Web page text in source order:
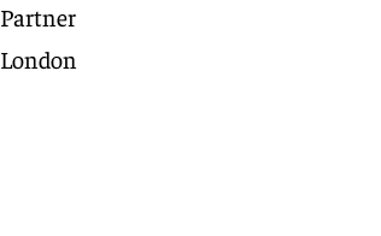
Partner
London